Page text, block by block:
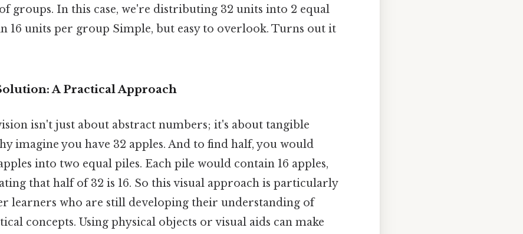
groups. In this case, we're distributing 32 units into 2 equal
16 units per group Simple, but easy to overlook. Turns out it
A Practical Approach
isn't just about abstract numbers; it's about tangible
imagine you have 32 apples. And to find half, you would
into two equal piles. Each pile would contain 16 apples,
that half of 32 is 16. So this visual approach is particularly
learners who are still developing their understanding of
concepts. Using physical objects or visual aids can make